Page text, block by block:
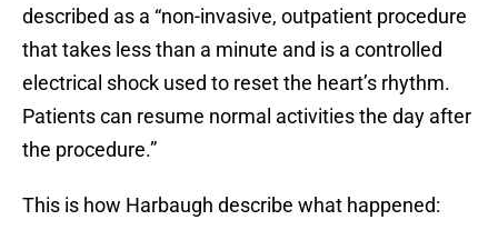
described as a “non-invasive, outpatient procedure
that takes less than a minute and is a controlled
electrical shock used to reset the heart’s rhythm.
Patients can resume normal activities the day after
the procedure.”
This is how Harbaugh describe what happened: